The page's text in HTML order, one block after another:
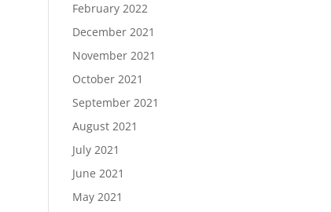
February 2022
December 2021
November 2021
October 2021
September 2021
August 2021
July 2021
June 2021
May 2021